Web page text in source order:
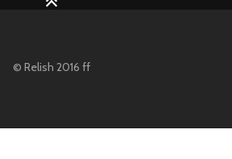
© Relish 2016 ff